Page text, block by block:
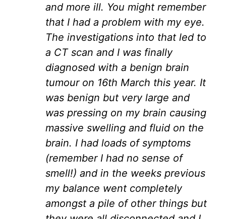
and more ill. You might remember
that I had a problem with my eye.
The investigations into that led to
a CT scan and I was finally
diagnosed with a benign brain
tumour on 16th March this year. It
was benign but very large and
was pressing on my brain causing
massive swelling and fluid on the
brain. I had loads of symptoms
(remember I had no sense of
smell!) and in the weeks previous
my balance went completely
amongst a pile of other things but